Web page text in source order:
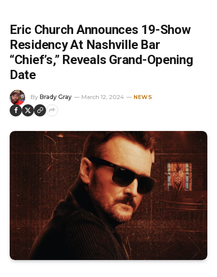
Eric Church Announces 19-Show
Residency At Nashville Bar
“Chief’s,” Reveals Grand-Opening
Date
By Brady Gray March 12, 2024 NEWS